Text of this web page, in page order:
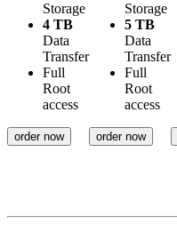
Storage
4 TB
Data
Transfer
Full
Root
access
order now
Storage
5 TB
Data
Transfer
Full
Root
access
order now